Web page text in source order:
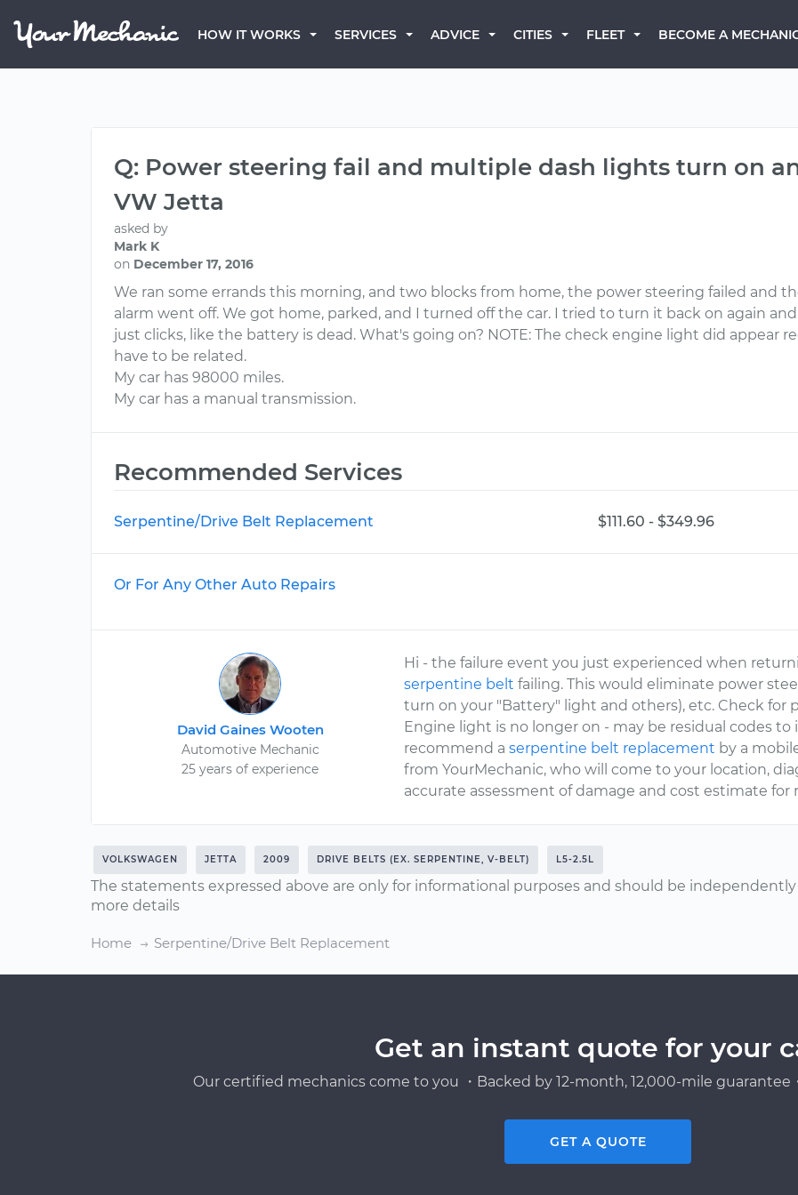
HOW IT WORKS SERVICES ADVICE CITIES FLEET BECOME A
Q: Power steering fail and multiple dash lights turn on
VW Jetta
asked by
Mark K
on December 17, 2016
We ran some errands this morning, and two blocks from home, the power steering failed and
alarm went off. We got home, parked, and I turned off the car. I tried to turn it back on again
just clicks, like the battery is dead. What's going on? NOTE: The check engine light did appear
have to be related.
My car has 98000 miles.
My car has a manual transmission.
Recommended Services
Serpentine/Drive Belt Replacement $111.60 - $349.96
Or For Any Other Auto Repairs
David Gaines Wooten
Automotive Mechanic
25 years of experience
Hi - the failure event you just experienced when
serpentine belt failing. This would eliminate power
turn on your "Battery" light and others), etc. Check for
Engine light is no longer on - may be residual codes
recommend aserpentine belt replacement by a
from YourMechanic, who will come to your location,
accurate assessment of damage and cost estimate for
VOLKSWAGEN JETTA 2009 DRIVE BELTS (EX. SERPENTINE, V-BELT) L5-2.5L
The statements expressed above are only for informational purposes and should be independently
more details
Home Serpentine/Drive Belt Replacement
Get an instant quote for your
Our certified mechanics come to you ・Backed by 12-month, 12,000-mile
GET A QUOTE